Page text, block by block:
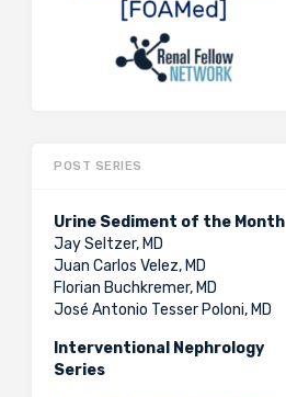
POST SERIES
Urine Sediment of the Month
Jay Seltzer, MD
Juan Carlos Velez, MD
Florian Buchkremer, MD
José Antonio Tesser Poloni, MD
Interventional Nephrology
Series